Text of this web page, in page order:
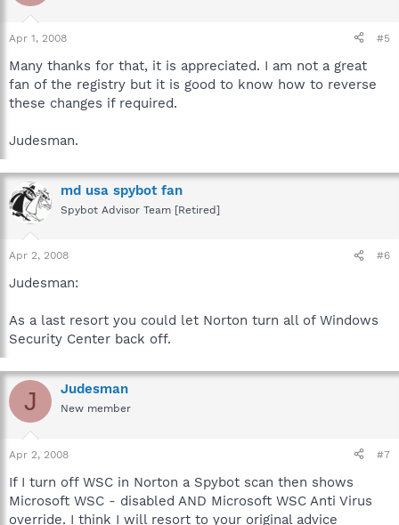
Apr 1, 2008 #5
Many thanks for that, it is appreciated. I am not a great
fan of the registry but it is good to know how to reverse
these changes if required.
Judesman.
md usa spybot fan
Spybot Advisor Team [Retired]
Apr 2, 2008 #6
Judesman:
As a last resort you could let Norton turn all of Windows
Security Center back off.
J Judesman
New member
Apr 2, 2008 #7
If I turn off WSC in Norton a Spybot scan then shows
Microsoft WSC - disabled AND Microsoft WSC Anti Virus
override. I think I will resort to your original advice